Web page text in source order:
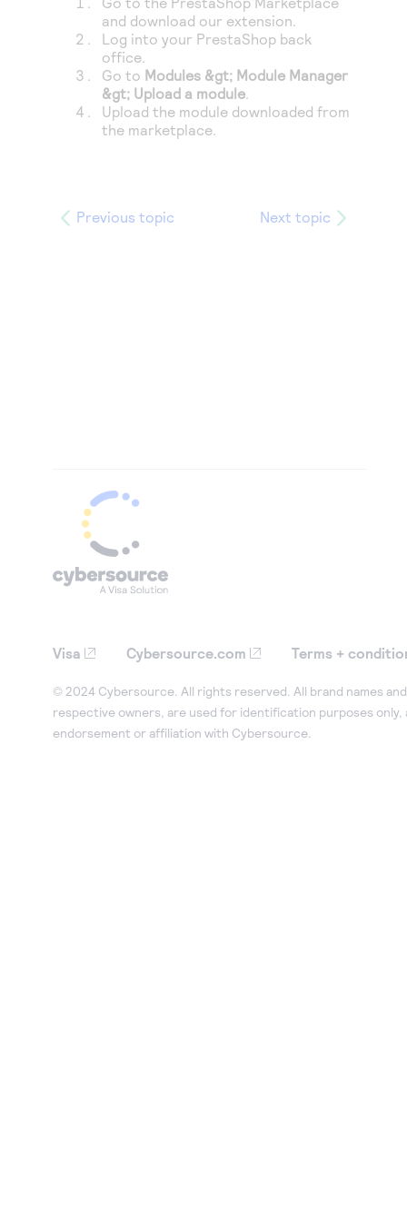
Access to variety of our product demos
Response codes
Understand all different error codes that REST API
responds with
Connect with our team of experts to troubleshoot
or go-live to Production
Developer community
Connect and share with community of developers
and download our extension.
Log into your PrestaShop back
office.
Go to Modules &gt; Module Manager
&gt; Upload a module.
Upload the module downloaded from
the marketplace.
Previous topic Next topic
Visa Cybersource.com Terms +
© 2024 Cybersource. All rights reserved. All brand names
respective owners, are used for identification purposes only,
endorsement or affiliation with Cybersource.